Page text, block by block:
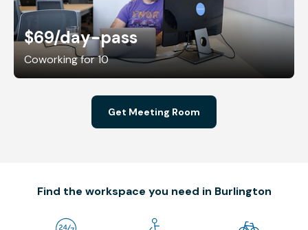
$69/day-pass
Coworking for 10
Get Meeting Room
Find the workspace you need in Burlington